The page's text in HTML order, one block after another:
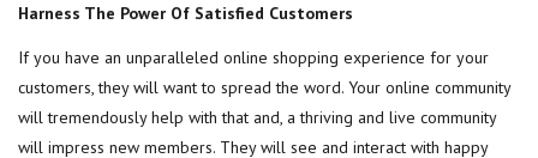
Harness The Power Of Satisfied Customers
If you have an unparalleled online shopping experience for your
customers, they will want to spread the word. Your online community
will tremendously help with that and, a thriving and live community
will impress new members. They will see and interact with happy